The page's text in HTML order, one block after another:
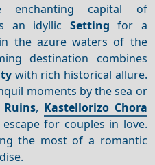
enchanting capital of
an idyllic Setting for a
the azure waters of the
destination combines
with rich historical allure.
moments by the sea or
Ruins, Kastellorizo Chora
for couples in love.
the most of a romantic